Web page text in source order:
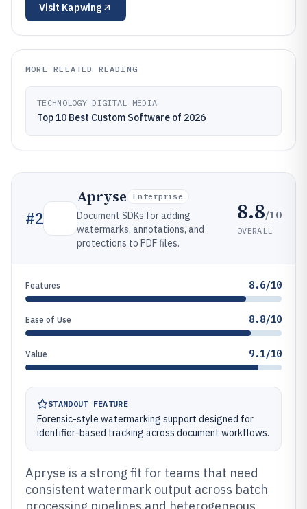
Visit Kapwing
MORE RELATED READING
TECHNOLOGY DIGITAL MEDIA
Top 10 Best Custom Software of 2026
#2
Apryse Enterprise
Document SDKs for adding
watermarks, annotations, and
protections to PDF files.
8.8/10
OVERALL
Features 8.6/10
Ease of Use 8.8/10
Value 9.1/10
STANDOUT FEATURE
Forensic-style watermarking support designed for
identifier-based tracking across document workflows.
Apryse is a strong fit for teams that need
consistent watermark output across batch